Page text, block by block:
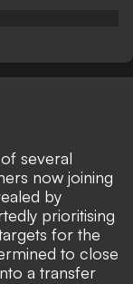
several
now joining
by
prioritising
for the
to close
a transfer